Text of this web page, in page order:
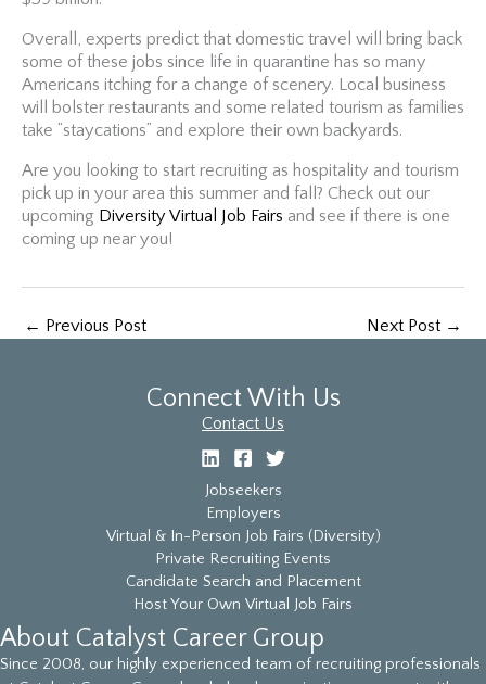
Overall, experts predict that domestic travel will bring back
some of these jobs since life in quarantine has so many
Americans itching for a change of scenery. Local business
will bolster restaurants and some related tourism as families
take “staycations” and explore their own backyards.
Are you looking to start recruiting as hospitality and tourism
pick up in your area this summer and fall? Check out our
upcoming Diversity Virtual Job Fairs and see if there is one
coming up near you!
← Previous Post Next Post →
Connect With Us
Contact Us
Jobseekers
Employers
Virtual & In-Person Job Fairs (Diversity)
Private Recruiting Events
Candidate Search and Placement
Host Your Own Virtual Job Fairs
About Catalyst Career Group
Since 2008, our highly experienced team of recruiting professionals